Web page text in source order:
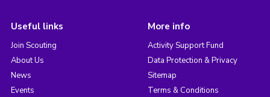
Useful links
Join Scouting
About Us
News
Events
More info
Activity Support Fund
Data Protection & Privacy
Sitemap
Terms & Conditions